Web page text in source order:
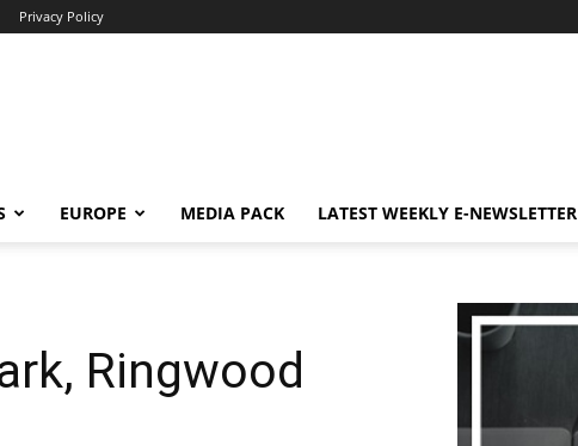
Privacy Policy
EUROPE MEDIA PACK LATEST WEEKLY E-NEWSLETTER
Ringwood